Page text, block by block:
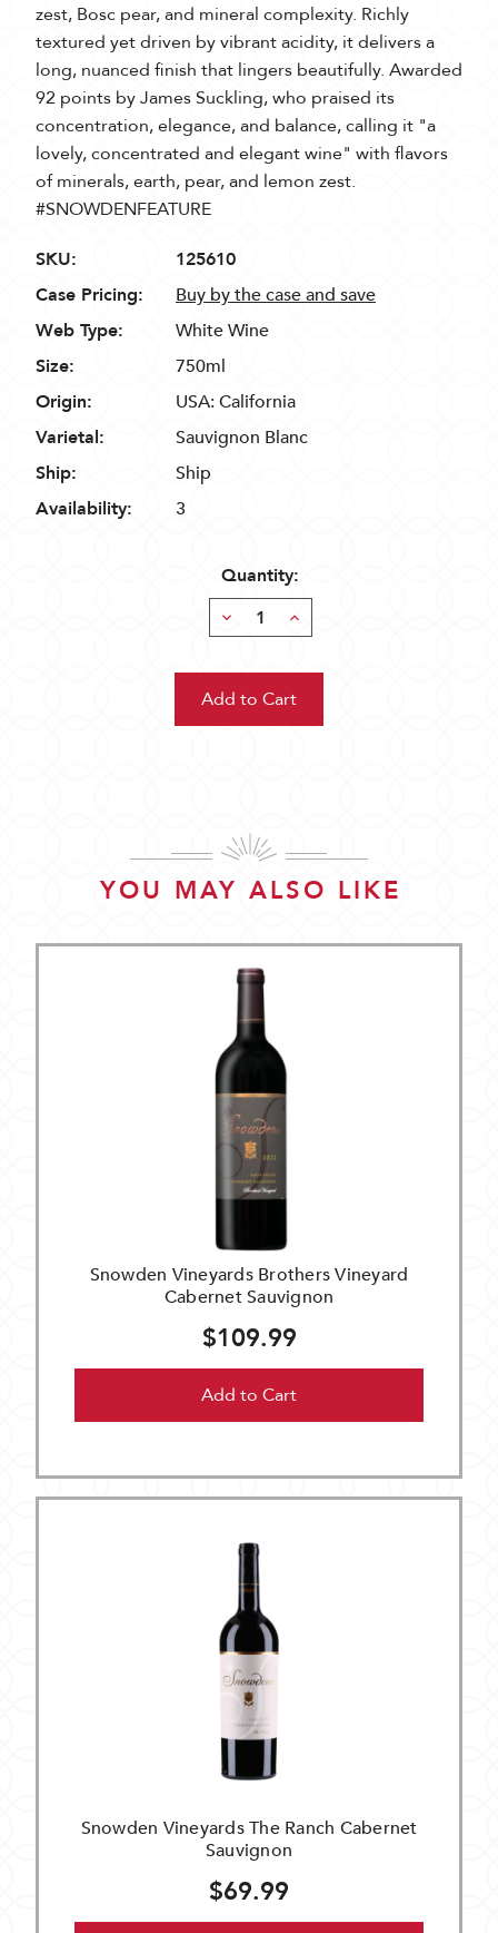
zest, Bosc pear, and mineral complexity. Richly
textured yet driven by vibrant acidity, it delivers a
long, nuanced finish that lingers beautifully. Awarded
92 points by James Suckling, who praised its
concentration, elegance, and balance, calling it "a
lovely, concentrated and elegant wine" with flavors
of minerals, earth, pear, and lemon zest.
#SNOWDENFEATURE
SKU:
125610
Case Pricing:
Buy by the case and save
Web Type:
White Wine
Size:
750ml
Origin:
USA: California
Varietal:
Sauvignon Blanc
Ship:
Ship
Availability:
3
Quantity:
Decrease
Quantity:
Increase
Quantity:
YOU MAY ALSO LIKE
Snowden Vineyards Brothers Vineyard
Cabernet Sauvignon
$109.99
Add to Cart
Snowden Vineyards The Ranch Cabernet
Sauvignon
$69.99